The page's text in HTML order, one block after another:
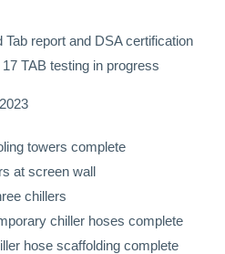
Tab report and DSA certification
TAB testing in progress
towers complete
at screen wall
chillers
chiller hoses complete
hose scaffolding complete